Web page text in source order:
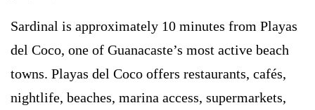
Sardinal is approximately 10 minutes from Playas
del Coco, one of Guanacaste’s most active beach
towns. Playas del Coco offers restaurants, cafés,
nightlife, beaches, marina access, supermarkets,